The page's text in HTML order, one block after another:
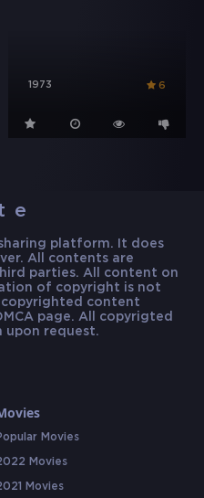
1973 6
platform. It does
All contents are
parties. All content on
of copyright is not
copyrighted content
page. All copyrigted
upon request.
Movies
Movies
Movies